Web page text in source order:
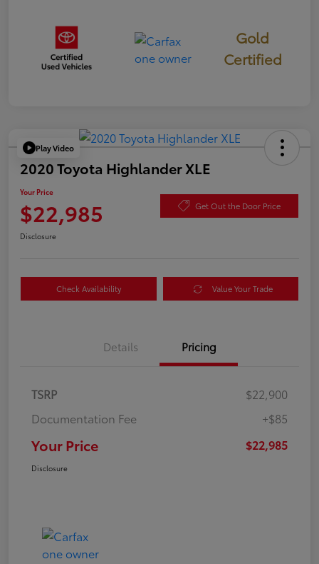
Gold
Certified
Play Video
2020 Toyota Highlander XLE
Your Price
$22,985 Get Out the Door Price
Disclosure
Check Availability Value Your Trade
Details Pricing
TSRP
$22,900
Documentation Fee
+$85
Your Price $22,985
Disclosure